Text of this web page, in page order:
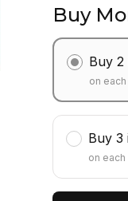
Buy
Buy 2
on
Buy 3
on